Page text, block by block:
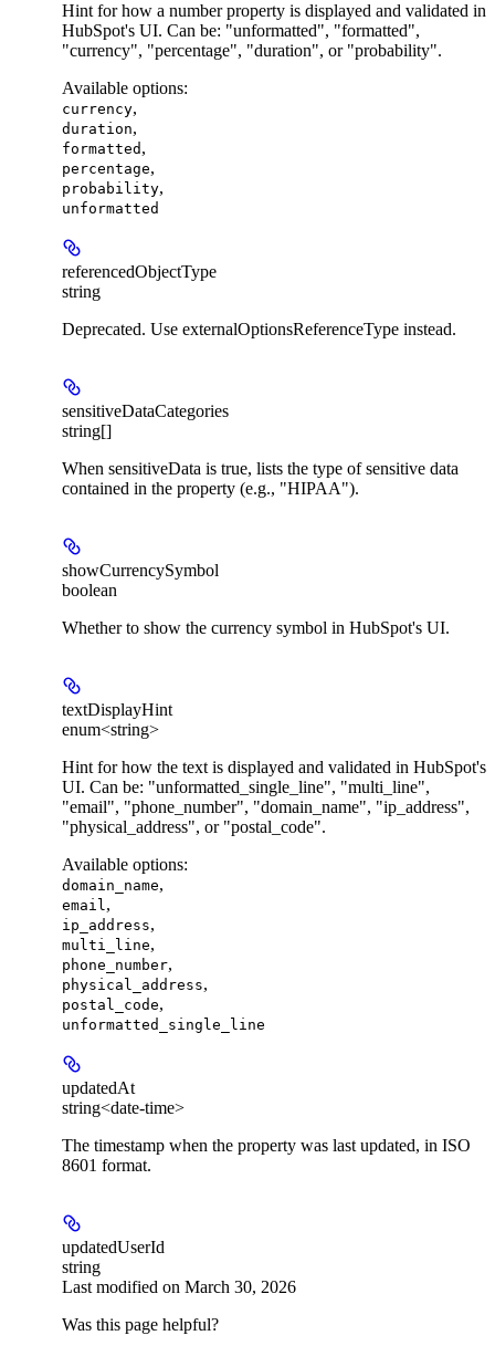
Hint for how a number property is displayed and validated in
HubSpot's UI. Can be: "unformatted", "formatted",
"currency", "percentage", "duration", or "probability".
Available options:
currency,
duration,
formatted ,
percentage,
probability,
unformatted
referencedObjectType
string
Deprecated. Use externalOptionsReferenceType instead.
sensitiveDataCategories
string[]
When sensitiveData is true, lists the type of sensitive data
contained in the property (e.g., "HIPAA").
showCurrencySymbol
boolean
Whether to show the currency symbol in HubSpot's UI.
textDisplayHint
enum<string>
Hint for how the text is displayed and validated in HubSpot's
UI. Can be: "unformatted_single_line", "multi_line",
"email", "phone_number", "domain_name", "ip_address",
"physical_address", or "postal_code".
Available options:
domain_name,
email,
ip_address,
multi_line,
phone_number,
physical_address,
postal_code,
unformatted_single_line
updatedAt
string<date-time>
The timestamp when the property was last updated, in ISO
8601 format.
updatedUserId
string
Last modified on March 30, 2026
Was this page helpful?